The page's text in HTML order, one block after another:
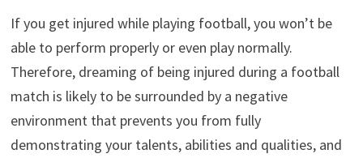
If you get injured while playing football, you won’t be
able to perform properly or even play normally.
Therefore, dreaming of being injured during a football
match is likely to be surrounded by a negative
environment that prevents you from fully
demonstrating your talents, abilities and qualities, and